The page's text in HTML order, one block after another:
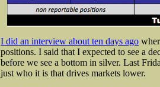
I did an interview about ten days ago
positions. I said that I expected to see a
before we see a bottom in silver. Last
just who it is that drives markets lower.